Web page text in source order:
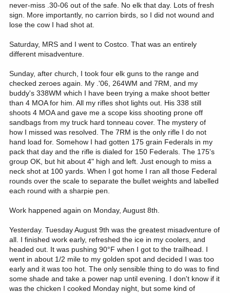
never-miss .30-06 out of the safe. No elk that day. Lots of fresh
sign. More importantly, no carrion birds, so I did not wound and
lose the cow I had shot at.
Saturday, MRS and I went to Costco. That was an entirely
different misadventure.
Sunday, after church, I took four elk guns to the range and
checked zeroes again. My .'06, 264WM and 7RM, and my
buddy's 338WM which I have been trying a make shoot better
than 4 MOA for him. All my rifles shot lights out. His 338 still
shoots 4 MOA and gave me a scope kiss shooting prone off
sandbags from my truck hard tonneau cover. The mystery of
how I missed was resolved. The 7RM is the only rifle I do not
hand load for. Somehow I had gotten 175 grain Federals in my
pack that day and the rifle is dialed for 150 Federals. The 175's
group OK, but hit about 4" high and left. Just enough to miss a
neck shot at 100 yards. When I got home I ran all those Federal
rounds over the scale to separate the bullet weights and labelled
each round with a sharpie pen.
Work happened again on Monday, August 8th.
Yesterday. Tuesday August 9th was the greatest misadventure of
all. I finished work early, refreshed the ice in my coolers, and
headed out. It was pushing 90°F when I got to the trailhead. I
went in about 1/2 mile to my golden spot and decided I was too
early and it was too hot. The only sensible thing to do was to find
some shade and take a power nap until evening. I don't know if it
was the chicken I cooked Monday night, but some kind of